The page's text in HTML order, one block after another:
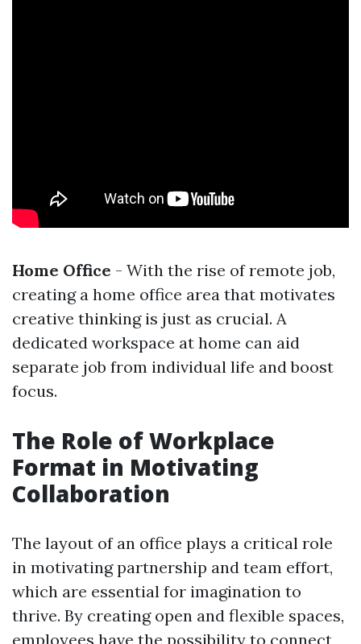
Home Office - With the rise of remote job,
creating a home office area that motivates
creative thinking is just as crucial. A
dedicated workspace at home can aid
separate job from individual life and boost
focus.
The Role of Workplace
Format in Motivating
Collaboration
The layout of an office plays a critical role
in motivating partnership and team effort,
which are essential for imagination to
thrive. By creating open and flexible spaces,
employees have the possibility to connect